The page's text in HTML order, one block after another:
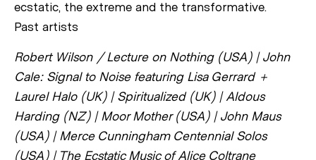
ecstatic, the extreme and the transformative.
Past artists
Robert Wilson / Lecture on Nothing (USA) | John
Cale: Signal to Noise featuring Lisa Gerrard +
Laurel Halo (UK) | Spiritualized (UK) | Aldous
Harding (NZ) | Moor Mother (USA) | John Maus
(USA) | Merce Cunningham Centennial Solos
(USA) | The Ecstatic Music of Alice Coltrane